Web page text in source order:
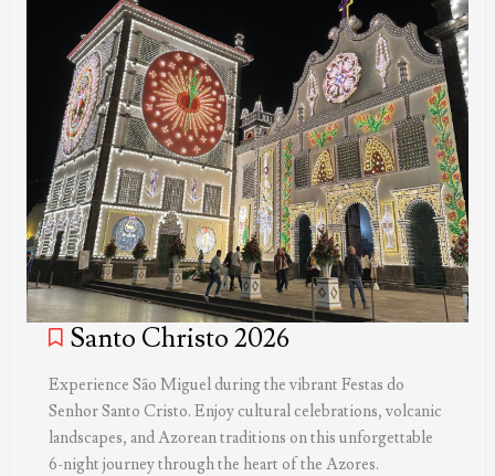
Santo Christo 2026
Experience São Miguel during the vibrant Festas do
Senhor Santo Cristo. Enjoy cultural celebrations, volcanic
landscapes, and Azorean traditions on this unforgettable
6-night journey through the heart of the Azores.